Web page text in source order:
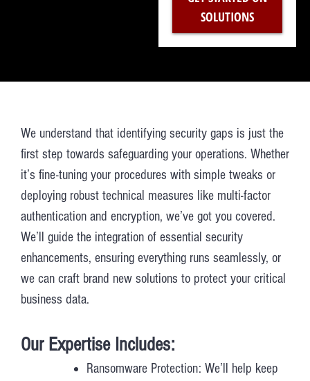
SOLUTIONS
We understand that identifying security gaps is just the
first step towards safeguarding your operations. Whether
it’s fine-tuning your procedures with simple tweaks or
deploying robust technical measures like multi-factor
authentication and encryption, we’ve got you covered.
We’ll guide the integration of essential security
enhancements, ensuring everything runs seamlessly, or
we can craft brand new solutions to protect your critical
business data.
Our Expertise Includes:
Ransomware Protection: We’ll help keep